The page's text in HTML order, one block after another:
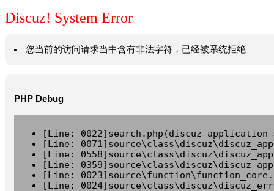
Discuz! System Error
您当前的访问请求当中含有非法字符，已经被系统拒绝
PHP Debug
[Line:
[Line:
[Line:
[Line:
[Line:
[Line: